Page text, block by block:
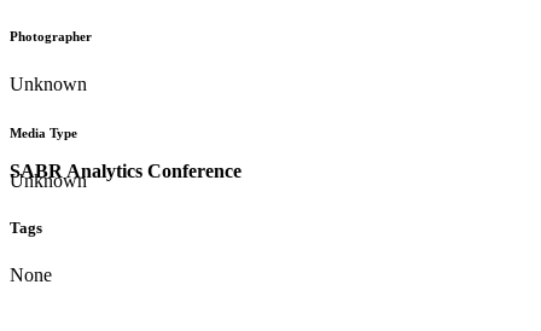
SABR Analytics Conference
Photographer
Unknown
Media Type
Unknown
Tags
None